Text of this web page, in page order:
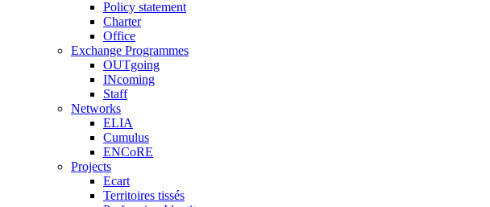
Policy statement
Charter
Office
Exchange Programmes
OUTgoing
INcoming
Staff
Networks
ELIA
Cumulus
ENCoRE
Projects
Ecart
Territoires tissés